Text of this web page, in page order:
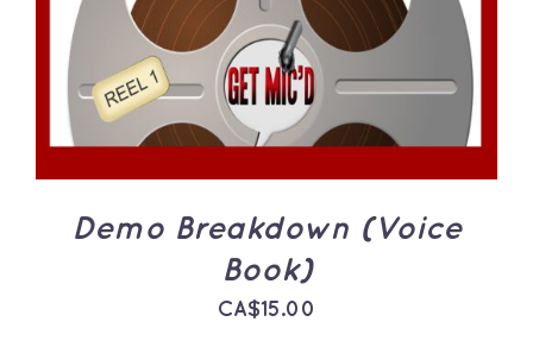
Demo Breakdown (Voice
Book)
CA$15.00